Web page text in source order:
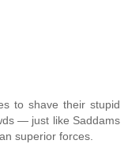
to shave their stupid
— just like Saddams
superior forces.